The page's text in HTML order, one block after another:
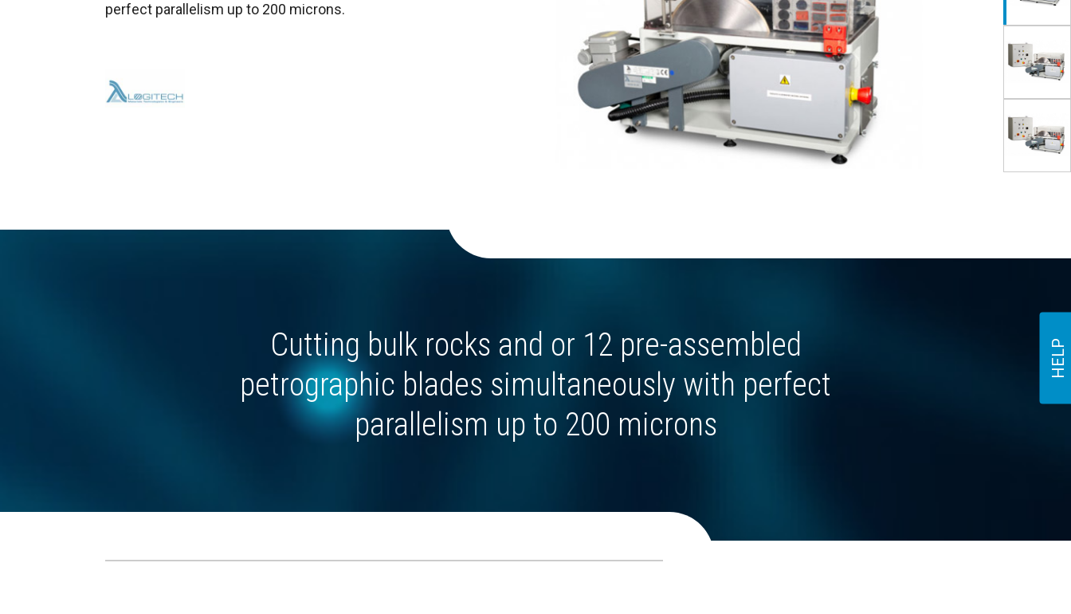
HELP
perfect parallelism up to 200 microns.
Cutting bulk rocks and or 12 pre-assembled
petrographic blades simultaneously with perfect
parallelism up to 200 microns